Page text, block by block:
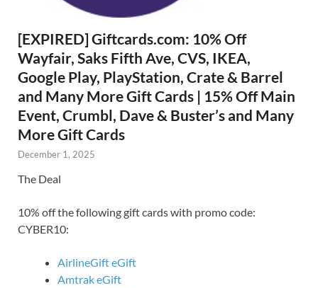
[EXPIRED] Giftcards.com: 10% Off
Wayfair, Saks Fifth Ave, CVS, IKEA,
Google Play, PlayStation, Crate & Barrel
and Many More Gift Cards | 15% Off Main
Event, Crumbl, Dave & Buster’s and Many
More Gift Cards
December 1, 2025
The Deal
10% off the following gift cards with promo code:
CYBER10:
AirlineGift eGift
Amtrak eGift